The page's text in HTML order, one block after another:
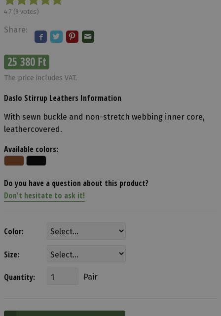
4.7 (9 votes)
Share:
25 380 Ft
The price includes VAT.
Daslo Stirrup Leathers Information
With sewn buckle and non-stretch webbing inner core,
leathercovered.
Available colors:
Do you have a question about this product?
Don't hesitate to ask it!
Color:
Size:
Quantity: Pair